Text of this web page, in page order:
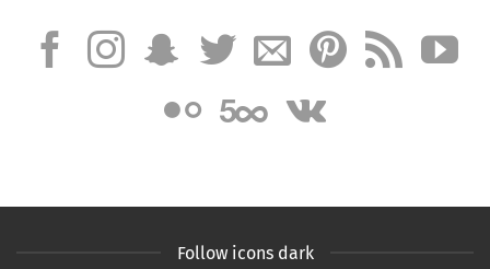
Follow icons dark